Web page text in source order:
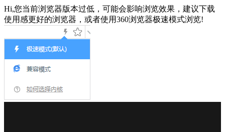
Hi,您当前浏览器版本过低，可能会影响浏览效果，建议下载
使用感更好的浏览器，或者使用360浏览器极速模式浏览!